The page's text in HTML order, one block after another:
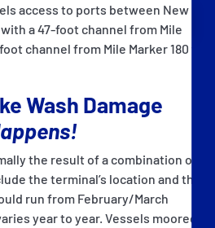
日本語
access to ports between New
a 47-foot channel from Mile
channel from Mile Marker 180 to
Wash Damage
the result of a combination of
the terminal’s location and the
run from February/March
year to year. Vessels moored at